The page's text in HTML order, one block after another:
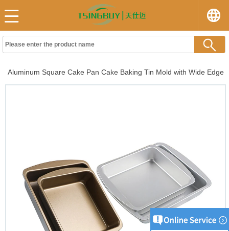
Aluminum Square Cake Pan Cake Baking Tin Mold with Wide Edge